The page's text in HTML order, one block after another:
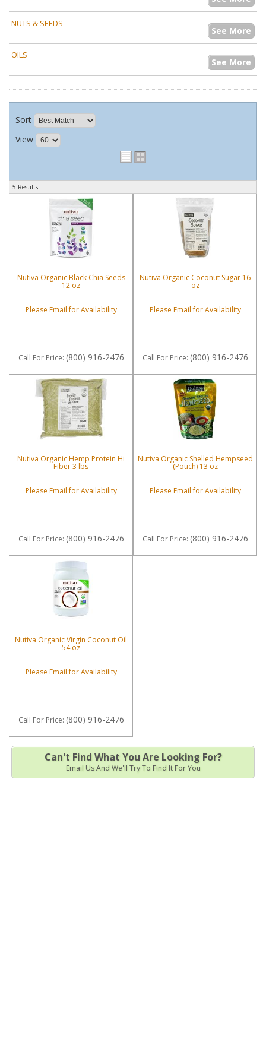
NUTS & SEEDS
See More
OILS
See More
Sort
View
5 Results
Nutiva Organic Black Chia Seeds
12 oz
Please Email for Availability
Call For Price: (800) 916-2476
Nutiva Organic Coconut Sugar 16
oz
Please Email for Availability
Call For Price: (800) 916-2476
Nutiva Organic Hemp Protein Hi
Fiber 3 lbs
Please Email for Availability
Call For Price: (800) 916-2476
Nutiva Organic Shelled Hempseed
(Pouch) 13 oz
Please Email for Availability
Call For Price: (800) 916-2476
Nutiva Organic Virgin Coconut Oil
54 oz
Please Email for Availability
Call For Price: (800) 916-2476
Can't Find What You Are Looking For?
Email Us And We'll Try To Find It For You